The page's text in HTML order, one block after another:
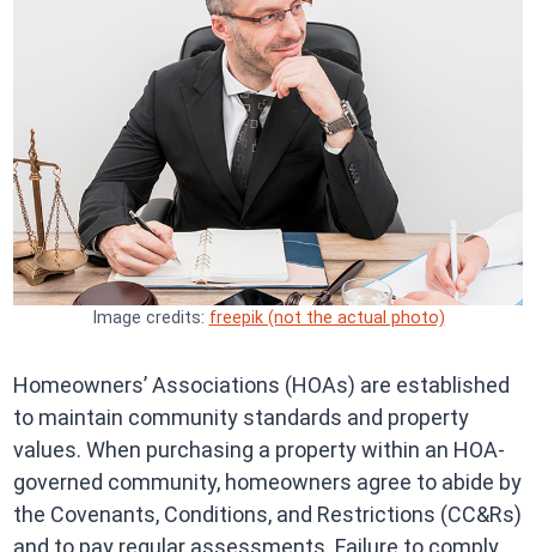
Image credits: freepik (not the actual photo)
Homeowners’ Associations (HOAs) are established
to maintain community standards and property
values. When purchasing a property within an HOA-
governed community, homeowners agree to abide by
the Covenants, Conditions, and Restrictions (CC&Rs)
and to pay regular assessments. Failure to comply